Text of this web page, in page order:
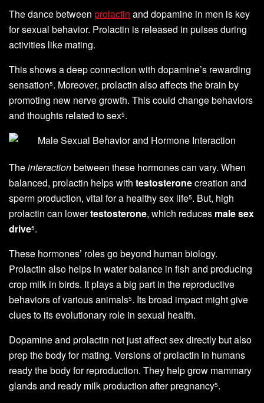
The dance between prolactin and dopamine in men is key
for sexual behavior. Prolactin is released in pulses during
activities like mating.
This shows a deep connection with dopamine’s rewarding
sensation5. Moreover, prolactin also affects the brain by
promoting new nerve growth. This could change behaviors
and thoughts related to sex5.
Theinteractionbetween these hormones can vary. When
balanced, prolactin helps with testosteronecreation and
sperm production, vital for a healthy sex life5. But, high
prolactin can lowertestosterone, which reduces male sex
drive5.
These hormones’ roles go beyond human biology.
Prolactin also helps in water balance in fish and producing
crop milk in birds. It plays a big part in the reproductive
behaviors of various animals5. Its broad impact might give
clues to its evolutionary role in sexual health.
Dopamine and prolactin not just affect sex directly but also
prep the body for mating. Versions of prolactin in humans
ready the body for reproduction. They help grow mammary
glands and ready milk production after pregnancy5.